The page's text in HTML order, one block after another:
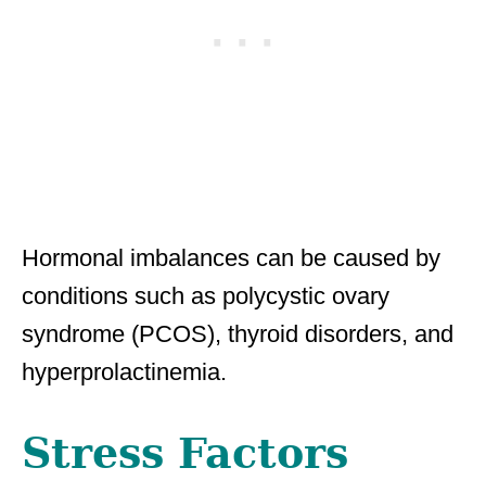
Hormonal imbalances can be caused by
conditions such as polycystic ovary
syndrome (PCOS), thyroid disorders, and
hyperprolactinemia.
Stress Factors